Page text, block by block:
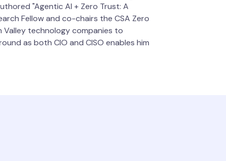
"Agentic AI + Zero Trust: A
Fellow and co-chairs the CSA Zero
Valley technology companies to
as both CIO and CISO enables him